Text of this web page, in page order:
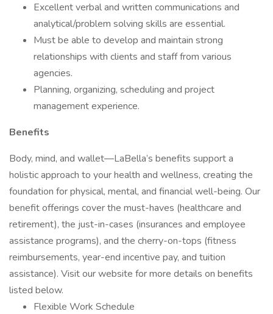
Excellent verbal and written communications and
analytical/problem solving skills are essential.
Must be able to develop and maintain strong
relationships with clients and staff from various
agencies.
Planning, organizing, scheduling and project
management experience.
Benefits
Body, mind, and wallet—LaBella’s benefits support a
holistic approach to your health and wellness, creating the
foundation for physical, mental, and financial well-being. Our
benefit offerings cover the must-haves (healthcare and
retirement), the just-in-cases (insurances and employee
assistance programs), and the cherry-on-tops (fitness
reimbursements, year-end incentive pay, and tuition
assistance). Visit our website for more details on benefits
listed below.
Flexible Work Schedule